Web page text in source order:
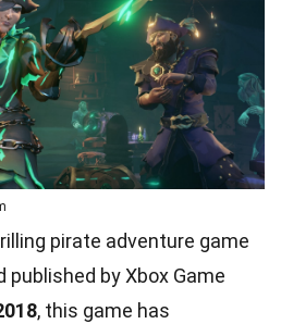
pirate adventure game
published by Xbox Game
, this game has